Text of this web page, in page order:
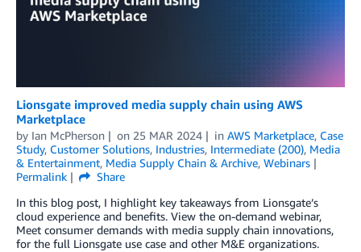
Lionsgate improved media supply chain using AWS
Marketplace
by Ian McPherson on 25 MAR 2024 in AWS Marketplace, Case
Study, Customer Solutions, Industries, Intermediate (200), Media
& Entertainment, Media Supply Chain & Archive, Webinars
Permalink
Share
In this blog post, I highlight key takeaways from Lionsgate’s
cloud experience and benefits. View the on-demand webinar,
Meet consumer demands with media supply chain innovations,
for the full Lionsgate use case and other M&E organizations.